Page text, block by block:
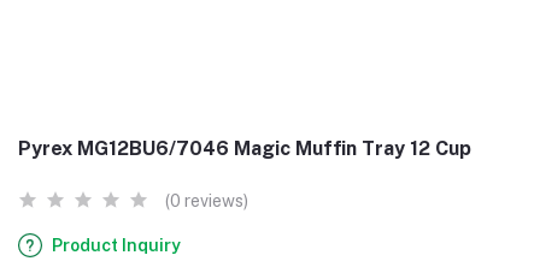
Pyrex MG12BU6/7046 Magic Muffin Tray 12 Cup
(0 reviews)
Product Inquiry